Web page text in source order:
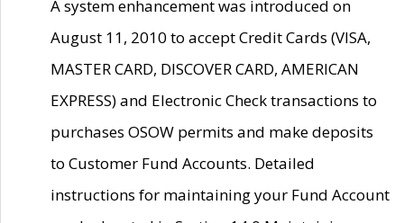
A system enhancement was introduced on
August 11, 2010 to accept Credit Cards (VISA,
MASTER CARD, DISCOVER CARD, AMERICAN
EXPRESS) and Electronic Check transactions to
purchases OSOW permits and make deposits
to Customer Fund Accounts. Detailed
instructions for maintaining your Fund Account